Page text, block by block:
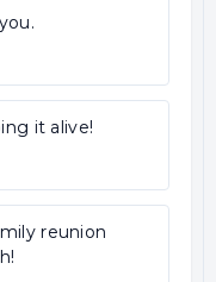
it alive!
reunion